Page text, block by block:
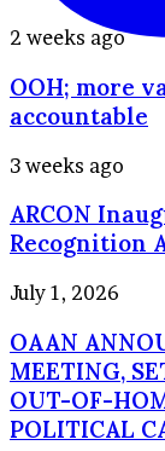
Council
for
2028
OOH;
valuable,
more
accessible,
more
accountable
2 weeks ago
OOH; more
accountable
ARCON
Committee
for
Special
Recognition
Awards
3 weeks ago
ARCON
Recognition
OAAN
41ST
ANNUAL
GENERAL
MEETING,
SETS
July 1, 2026
OAAN
MEETING,
OUT-OF-
POLITICAL